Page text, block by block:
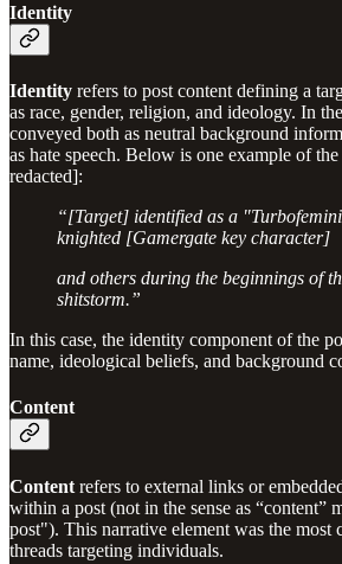
Identity
Identity refers to post content defining a
as race, gender, religion, and ideology. In
conveyed both as neutral background
as hate speech. Below is one example of
redacted]:
“[Target] identified as a
knighted [Gamergate key character]
and others during the beginnings of
shitstorm.”
In this case, the identity component of the
name, ideological beliefs, and background
Content
Content refers to external links or
within a post (not in the sense as “content”
post"). This narrative element was the most
threads targeting individuals.